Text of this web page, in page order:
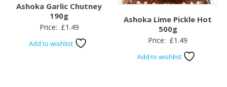
Ashoka Garlic Chutney
190g
Price: £1.49
Add to wishlist
Ashoka Lime Pickle Hot
500g
Price: £1.49
Add to wishlist